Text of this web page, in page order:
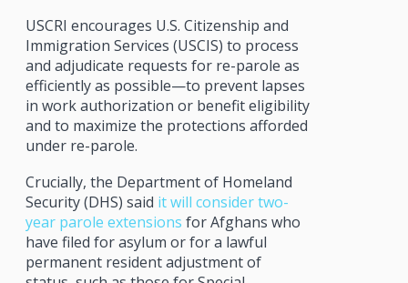
USCRI encourages U.S. Citizenship and
Immigration Services (USCIS) to process
and adjudicate requests for re-parole as
efficiently as possible—to prevent lapses
in work authorization or benefit eligibility
and to maximize the protections afforded
under re-parole.
Crucially, the Department of Homeland
Security (DHS) said it will consider two-
year parole extensions for Afghans who
have filed for asylum or for a lawful
permanent resident adjustment of